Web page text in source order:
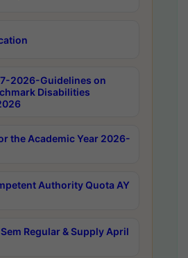
2026-Guidelines on
Disabilities
the Academic Year 2026-
Authority Quota AY
Regular & Supply April